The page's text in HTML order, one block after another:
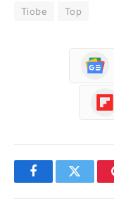
Tiobe
Top
FacebookTwitter